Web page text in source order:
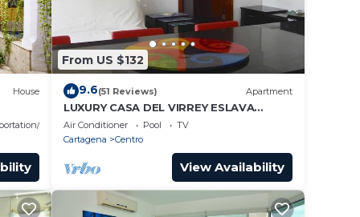
in
House
Shuttle
From US $132
9.6(51 Reviews) Apartment
LUXURY CASA DEL VIRREY ESLAVA
APARTMENT 304, INSID
Air Conditioner Pool
TV
Cartagena
Centro
View Availability